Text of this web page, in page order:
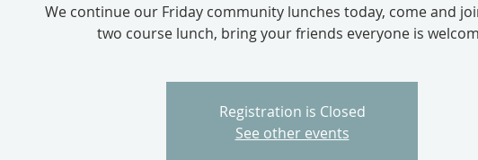
We continue our Friday community lunches today, come and
two course lunch, bring your friends everyone is
Registration is Closed
See other events